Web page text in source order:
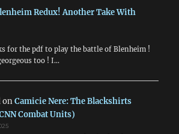
Redux! Another Take With
for the pdf to play the battle of Blenheim !
too ! I…
onCamicie Nere: The Blackshirts
Combat Units)